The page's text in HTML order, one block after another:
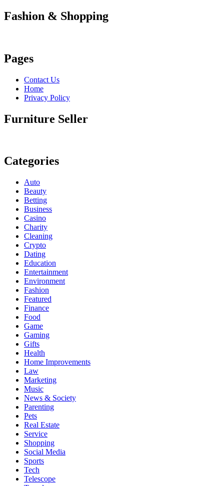
Fashion & Shopping
Pages
Contact Us
Home
Privacy Policy
Furniture Seller
Categories
Auto
Beauty
Betting
Business
Casino
Charity
Cleaning
Crypto
Dating
Education
Entertainment
Environment
Fashion
Featured
Finance
Food
Game
Gaming
Gifts
Health
Home Improvements
Law
Marketing
Music
News & Society
Parenting
Pets
Real Estate
Service
Shopping
Social Media
Sports
Tech
Telescope